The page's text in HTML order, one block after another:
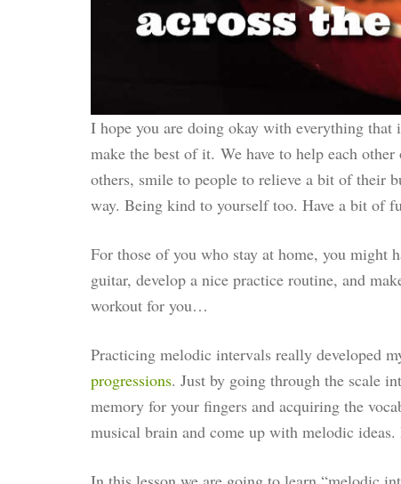
I hope you are doing okay with everything that
make the best of it. We have to help each
others, smile to people to relieve a bit of their
way. Being kind to yourself too. Have a bit of
For those of you who stay at home, you might
guitar, develop a nice practice routine, and
workout for you…
Practicing melodic intervals really developed
progressions. Just by going through the scale
memory for your fingers and acquiring the
musical brain and come up with melodic ideas.